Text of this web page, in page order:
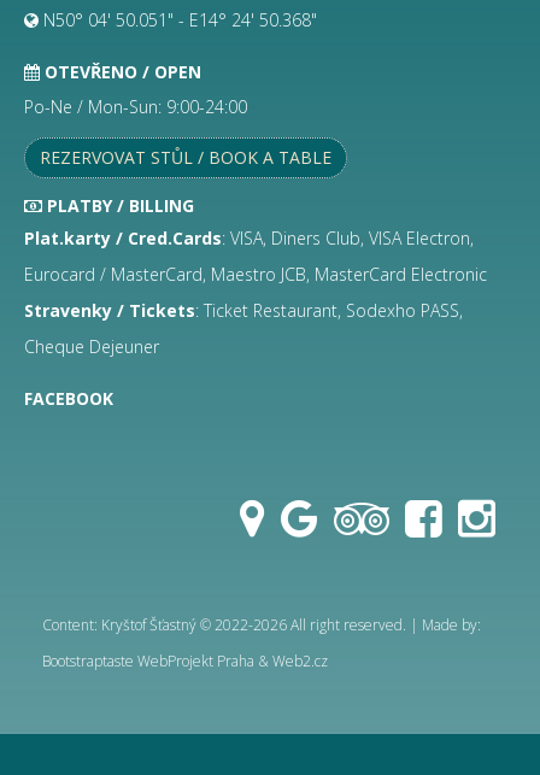
N50° 04' 50.051" - E14° 24' 50.368"
OTEVŘENO / OPEN
Po-Ne / Mon-Sun: 9:00-24:00
REZERVOVAT STŮL / BOOK A TABLE
PLATBY / BILLING
Plat.karty / Cred.Cards: VISA, Diners Club, VISA Electron,
Eurocard / MasterCard, Maestro JCB, MasterCard Electronic
Stravenky / Tickets: Ticket Restaurant, Sodexho PASS,
Cheque Dejeuner
FACEBOOK
Content: Kryštof Šťastný © 2022-2026 All right reserved. | Made by:
Bootstraptaste WebProjekt Praha & Web2.cz